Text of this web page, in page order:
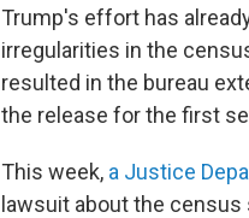
Trump's effort has
irregularities in the
resulted in the bureau
the release for the first
This week, a Justice
lawsuit about the